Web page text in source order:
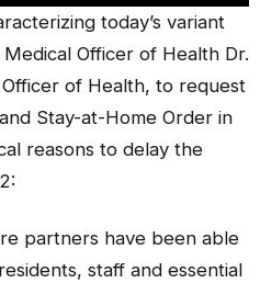
today’s variant
Officer of Health Dr.
of Health, to request
Stay-at-Home Order in
reasons to delay the
partners have been able
staff and essential